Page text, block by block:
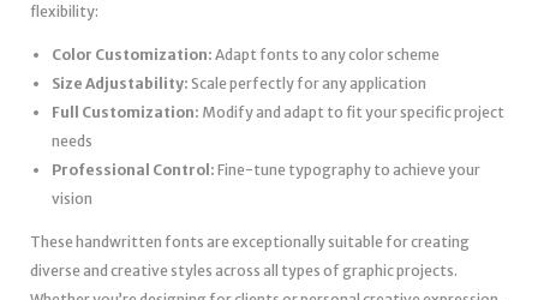
flexibility:
Color Customization: Adapt fonts to any color scheme
Size Adjustability: Scale perfectly for any application
Full Customization: Modify and adapt to fit your specific project
needs
Professional Control: Fine-tune typography to achieve your
vision
These handwritten fonts are exceptionally suitable for creating
diverse and creative styles across all types of graphic projects.